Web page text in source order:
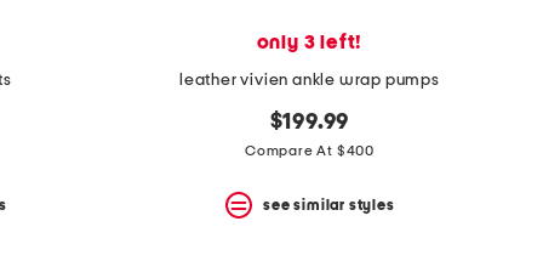
only 3 left!
leather vivien ankle wrap pumps
$199.99
Compare At $400
see similar styles